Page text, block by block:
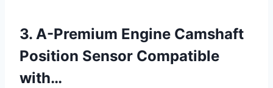
3. A-Premium Engine Camshaft
Position Sensor Compatible
with…